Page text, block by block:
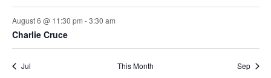
August 6 @ 11:30 pm -3:30 am
Charlie Cruce
Jul This Month Sep